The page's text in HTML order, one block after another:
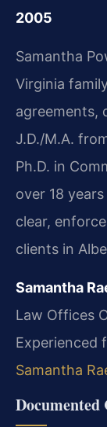
2005
Samantha
Virginia
agreements,
J.D./M.A.
Ph.D. in
over 18
clear,
clients in
Samantha
Law Offices
Experienced
Samantha
Documented